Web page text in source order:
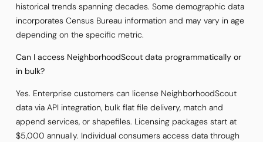
historical trends spanning decades. Some demographic data
incorporates Census Bureau information and may vary in age
depending on the specific metric.
Can I access NeighborhoodScout data programmatically or
in bulk?
Yes. Enterprise customers can license NeighborhoodScout
data via API integration, bulk flat file delivery, match and
append services, or shapefiles. Licensing packages start at
$5,000 annually. Individual consumers access data through